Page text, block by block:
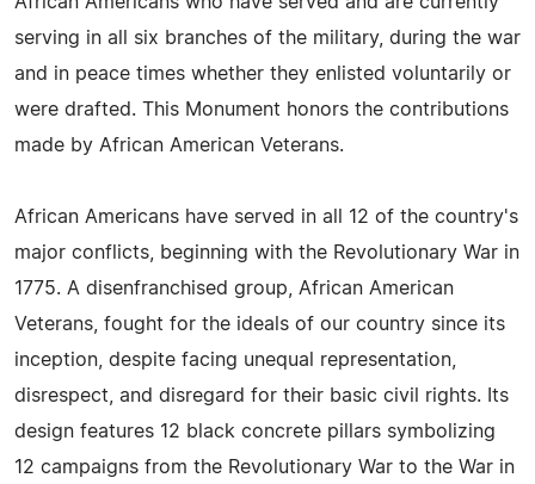
serving in all six branches of the military, during the war
and in peace times whether they enlisted voluntarily or
were drafted. This Monument honors the contributions
made by African American Veterans.
African Americans have served in all 12 of the country's
major conflicts, beginning with the Revolutionary War in
1775. A disenfranchised group, African American
Veterans, fought for the ideals of our country since its
inception, despite facing unequal representation,
disrespect, and disregard for their basic civil rights. Its
design features 12 black concrete pillars symbolizing
12 campaigns from the Revolutionary War to the War in